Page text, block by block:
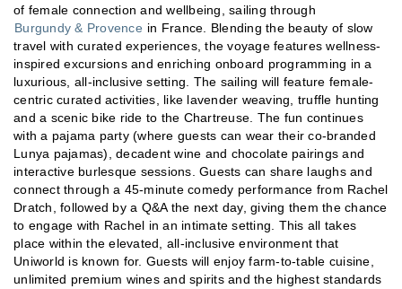
of female connection and wellbeing, sailing through
Burgundy & Provence in France. Blending the beauty of slow
travel with curated experiences, the voyage features wellness-
inspired excursions and enriching onboard programming in a
luxurious, all-inclusive setting. The sailing will feature female-
centric curated activities, like lavender weaving, truffle hunting
and a scenic bike ride to the Chartreuse. The fun continues
with a pajama party (where guests can wear their co-branded
Lunya pajamas), decadent wine and chocolate pairings and
interactive burlesque sessions. Guests can share laughs and
connect through a 45-minute comedy performance from Rachel
Dratch, followed by a Q&A the next day, giving them the chance
to engage with Rachel in an intimate setting. This all takes
place within the elevated, all-inclusive environment that
Uniworld is known for. Guests will enjoy farm-to-table cuisine,
unlimited premium wines and spirits and the highest standards